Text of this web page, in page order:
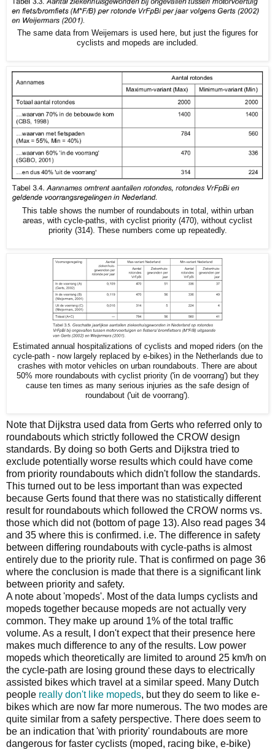
The same data from Weijemars is used here, but just the figures for
cyclists and mopeds are included.
This table shows the number of roundabouts in total, within urban
areas, with cycle-paths, with cyclist priority (470), without cyclist
priority (314). These numbers come up repeatedly.
Estimated annual hospitalizations of cyclists and moped riders (on the
cycle-path - now largely replaced by e-bikes) in the Netherlands due to
crashes with motor vehicles on urban roundabouts. There are about
50% more roundabouts with cyclist priority ('in de voorrang') but they
cause ten times as many serious injuries as the safe design of
roundabout ('uit de voorrang').
Note that Dijkstra used data from Gerts who referred only to
roundabouts which strictly followed the CROW design
standards. By doing so both Gerts and Dijkstra tried to
exclude potentially worse results which could have come
from priority roundabouts which didn't follow the standards.
This turned out to be less important than was expected
because Gerts found that there was no statistically different
result for roundabouts which followed the CROW norms vs.
those which did not (bottom of page 13). Also read pages 34
and 35 where this is confirmed. i.e. The difference in safety
between differing roundabouts with cycle-paths is almost
entirely due to the priority rule. That is confirmed on page 36
where the conclusion is made that there is a significant link
between priority and safety.
A note about 'mopeds'. Most of the data lumps cyclists and
mopeds together because mopeds are not actually very
common. They make up around 1% of the total traffic
volume. As a result, I don't expect that their presence here
makes much difference to any of the results. Low power
mopeds which theoretically are limited to around 25 km/h on
the cycle-path are losing ground these days to electrically
assisted bikes which travel at a similar speed. Many Dutch
people really don't like mopeds, but they do seem to like e-
bikes which are now far more numerous. The two modes are
quite similar from a safety perspective. There does seem to
be an indication that 'with priority' roundabouts are more
dangerous for faster cyclists (moped, racing bike, e-bike)